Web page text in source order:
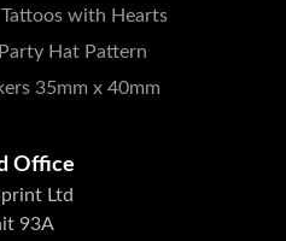
Tattoos with Hearts
Hat Pattern
35mm x 40mm
Office
Ltd
93A